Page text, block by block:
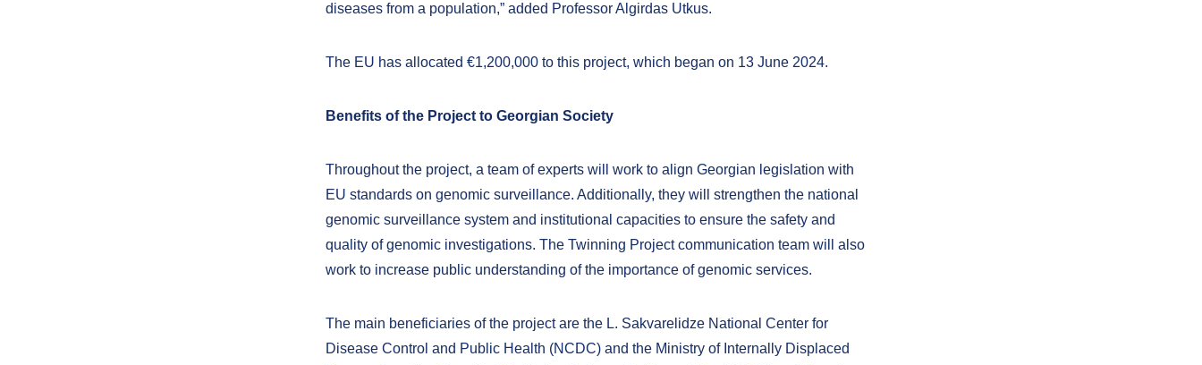
diseases from a population,” added Professor Algirdas Utkus.
The EU has allocated €1,200,000 to this project, which began on 13 June 2024.
Benefits of the Project to Georgian Society
Throughout the project, a team of experts will work to align Georgian legislation with
EU standards on genomic surveillance. Additionally, they will strengthen the national
genomic surveillance system and institutional capacities to ensure the safety and
quality of genomic investigations. The Twinning Project communication team will also
work to increase public understanding of the importance of genomic services.
The main beneficiaries of the project are the L. Sakvarelidze National Center for
Disease Control and Public Health (NCDC) and the Ministry of Internally Displaced